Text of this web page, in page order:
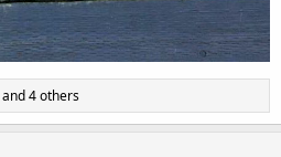
and 4 others